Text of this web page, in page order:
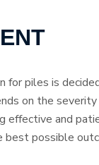
for piles is
on the
effective and
possible